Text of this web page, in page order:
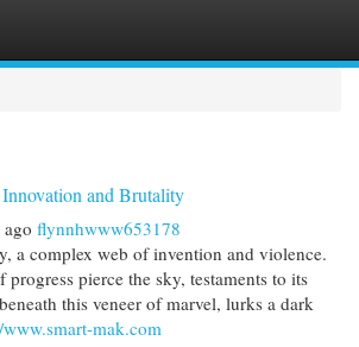
and Brutality
flynnhwww653178
a complex web of invention and violence.
pierce the sky, testaments to its
this veneer of marvel, lurks a dark
mak.com